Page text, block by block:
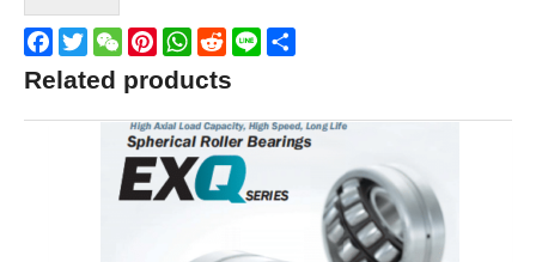
Facebook
TwitterWeChatPinterestWhatsApp
Reddit
Line
Related products